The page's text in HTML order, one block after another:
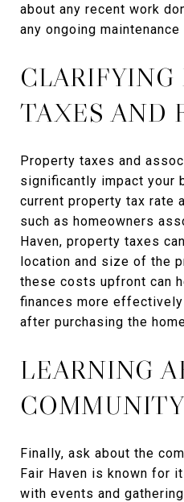
about any recent work
any ongoing
CLARIFYING
TAXES AND
Property taxes and
significantly impact your
current property tax rate
such as homeowners
Haven, property taxes
location and size of the
these costs upfront can
finances more
after purchasing the
LEARNING
Finally, ask about the
Fair Haven is known for
with events and